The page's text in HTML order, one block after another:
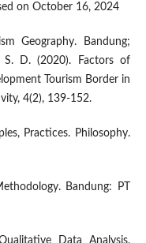
on October 16, 2024
Geography. Bandung;
S. D. (2020). Factors of
Tourism Border in
4(2), 139-152.
Practices. Philosophy.
Bandung: PT
Data Analysis.